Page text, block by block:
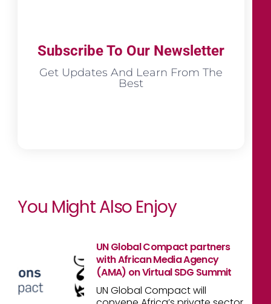
Subscribe To Our Newsletter
Get Updates And Learn From The
Best
You Might Also Enjoy
UN Global Compact partners
with African Media Agency
(AMA) on Virtual SDG Summit
UN Global Compact will